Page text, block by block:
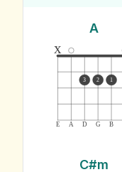
A
E A D G B
x
3 2 1
C#m